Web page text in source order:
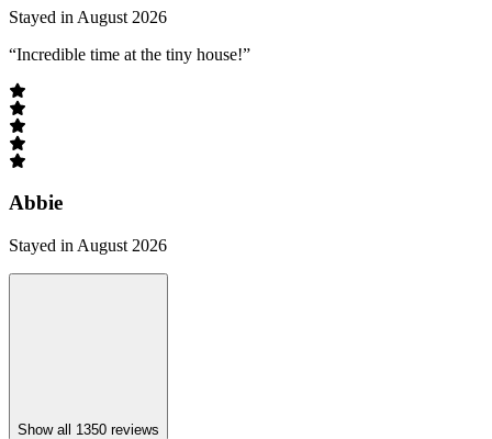
Stayed in August 2026
“Incredible time at the tiny house!”
Abbie
Stayed in August 2026
Show all 1350 reviews